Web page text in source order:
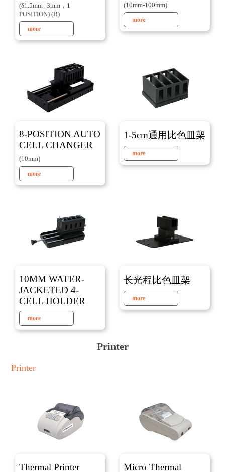
(δ1.5mm--3mm，1-
POSITION) (B)
more
(10mm-100mm)
more
8-POSITION AUTO
CELL CHANGER
(10mm)
more
1-5cm通用比色皿架
more
10MM WATER-
JACKETED 4-
CELL HOLDER
more
长光程比色皿架
more
Printer
Printer
Thermal Printer
Micro Thermal